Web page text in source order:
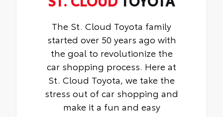
The St. Cloud Toyota family
started over 50 years ago with
the goal to revolutionize the
car shopping process. Here at
St. Cloud Toyota, we take the
stress out of car shopping and
make it a fun and easy